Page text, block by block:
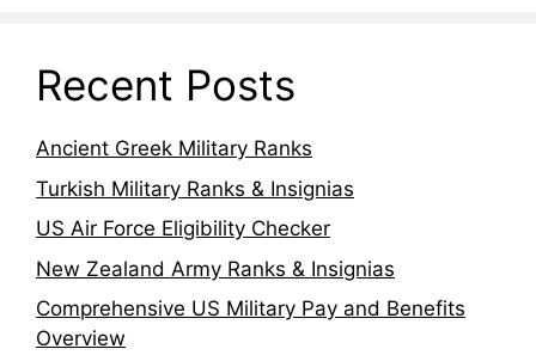
Recent Posts
Ancient Greek Military Ranks
Turkish Military Ranks & Insignias
US Air Force Eligibility Checker
New Zealand Army Ranks & Insignias
Comprehensive US Military Pay and Benefits
Overview